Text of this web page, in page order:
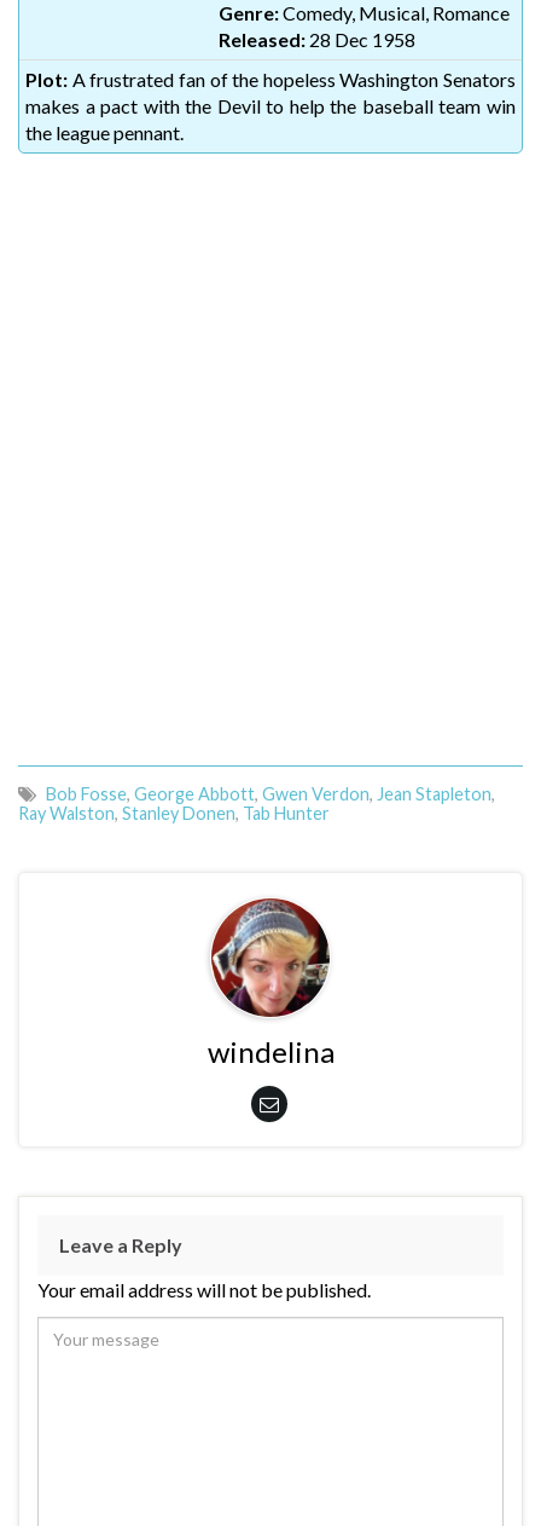
Genre:Comedy, Musical, Romance
Released: 28 Dec 1958
Plot: A frustrated fan of the hopeless Washington Senators
makes a pact with the Devil to help the baseball team win
the league pennant.
Bob Fosse, George Abbott, Gwen Verdon, Jean Stapleton,
Ray Walston, Stanley Donen, Tab Hunter
windelina
Leave a Reply
Your email address will not be published.